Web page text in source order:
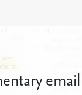
email